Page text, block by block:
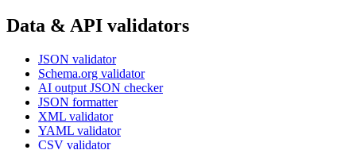
Data & API validators
JSON validator
Schema.org validator
AI output JSON checker
JSON formatter
XML validator
YAML validator
CSV validator